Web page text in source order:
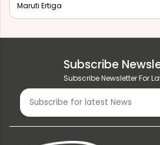
Maruti Ertiga
Subscribe
Subscribe Newsletter For